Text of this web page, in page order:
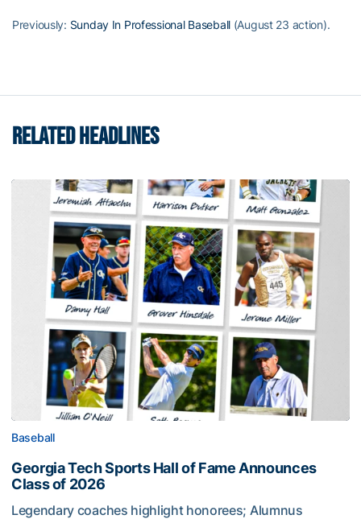
Previously: Sunday In Professional Baseball(August 23 action).
RELATED HEADLINES
Baseball
Georgia Tech Sports Hall of Fame Announces
Class of 2026
Legendary coaches highlight honorees; Alumnus